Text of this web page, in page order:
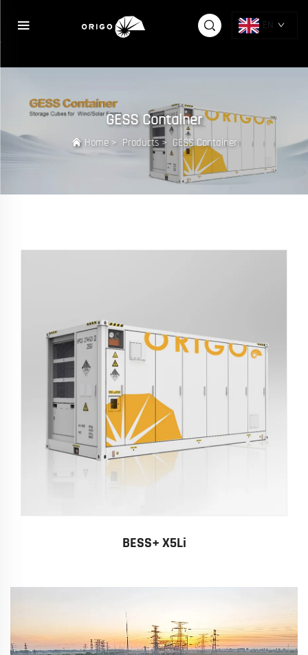
EN
GESS Container
Home> Products> GESS Container
BESS+ X5Li